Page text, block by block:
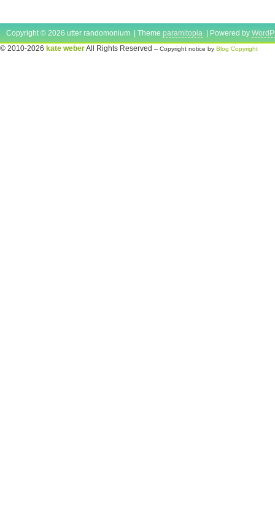
Copyright © 2026 utter randomonium | Theme paramitopia | Powered by
© 2010-2026 kate weberAll Rights Reserved -- Copyright notice by Blog Copyright